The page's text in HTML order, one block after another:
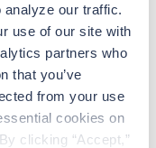
analyze our traffic.
use of our site with
partners who
that you’ve
from your use
cookies on
clicking “Accept,”